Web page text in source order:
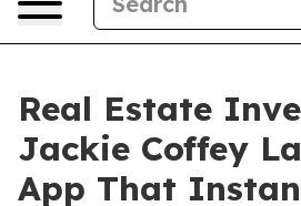
Real Estate
Jackie Coffey
App That